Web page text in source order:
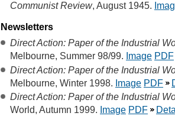
Communist Review, August 1945.
Newsletters
Direct Action: Paper of the Industrial
Melbourne, Summer 98/99. Image PDF
Direct Action: Paper of the Industrial
Melbourne, Winter 1998. Image PDF
Direct Action: Paper of the Industrial
World, Autumn 1999. Image PDF